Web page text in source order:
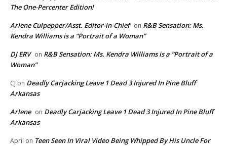
The One-Percenter Edition!
Arlene Culpepper/Asst. Editor-in-Chief on R&B Sensation: Ms.
Kendra Williams is a “Portrait of a Woman”
DJ ERV on R&B Sensation: Ms. Kendra Williams is a “Portrait of a
Woman”
CJ on Deadly Carjacking Leave 1 Dead 3 Injured In Pine Bluff
Arkansas
Arlene on Deadly Carjacking Leave 1 Dead 3 Injured In Pine Bluff
Arkansas
April on Teen Seen In Viral Video Being Whipped By His Uncle For